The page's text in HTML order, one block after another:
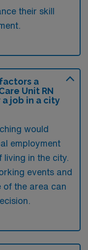
their skill
a
Unit RN
job in a city
would
employment
in the city.
events and
of the area can